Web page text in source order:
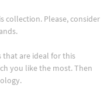
collection. Please, consider
that are ideal for this
you like the most. Then